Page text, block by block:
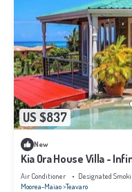
US $837
New
Kia Ora House Villa -
the Lagoon
Air Conditioner Designated
Moorea-Maiao Teavaro